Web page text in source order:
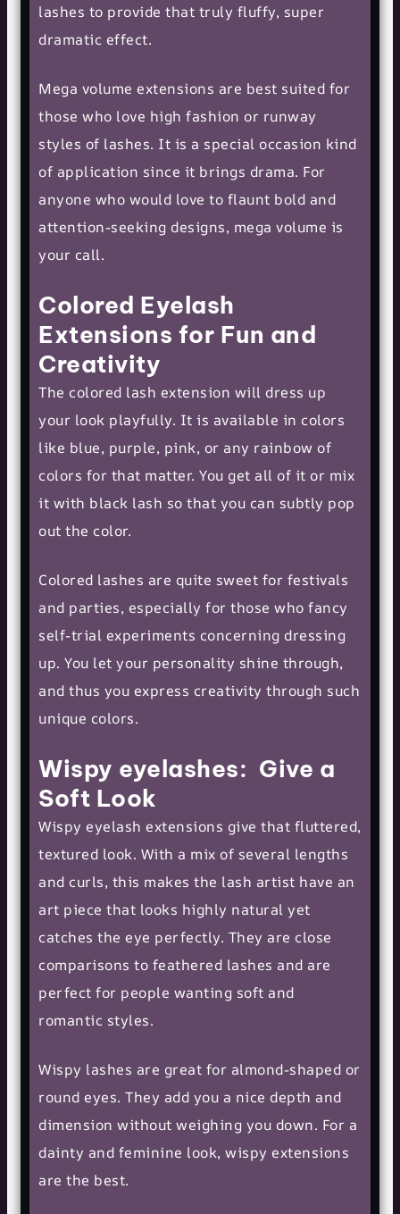
lashes to provide that truly fluffy, super
dramatic effect.
Mega volume extensions are best suited for
those who love high fashion or runway
styles of lashes. It is a special occasion kind
of application since it brings drama. For
anyone who would love to flaunt bold and
attention-seeking designs, mega volume is
your call.
Colored Eyelash
Extensions for Fun and
Creativity
The colored lash extension will dress up
your look playfully. It is available in colors
like blue, purple, pink, or any rainbow of
colors for that matter. You get all of it or mix
it with black lash so that you can subtly pop
out the color.
Colored lashes are quite sweet for festivals
and parties, especially for those who fancy
self-trial experiments concerning dressing
up. You let your personality shine through,
and thus you express creativity through such
unique colors.
Wispy eyelashes: Give a
Soft Look
Wispy eyelash extensions give that fluttered,
textured look. With a mix of several lengths
and curls, this makes the lash artist have an
art piece that looks highly natural yet
catches the eye perfectly. They are close
comparisons to feathered lashes and are
perfect for people wanting soft and
romantic styles.
Wispy lashes are great for almond-shaped or
round eyes. They add you a nice depth and
dimension without weighing you down. For a
dainty and feminine look, wispy extensions
are the best.